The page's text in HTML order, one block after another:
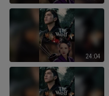
24:04